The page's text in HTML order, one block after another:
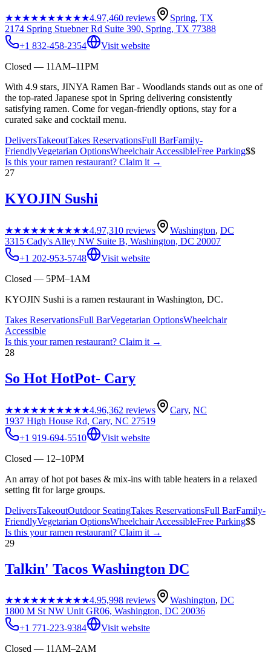
★★★★★★★★★★4.97,460 reviews Spring, TX
2174 Spring Stuebner Rd Suite 390, Spring, TX 77388
+1 832-458-2354
Visit website
Closed — 11AM–11PM
With 4.9 stars, JINYA Ramen Bar - Woodlands stands out as one of
the top-rated Japanese spot in Spring delivering consistently
satisfying ramen. Come for vegan-friendly options, stay for a
curated sake and cocktail menu.
DeliversTakeoutTakes ReservationsFull BarFamily-
FriendlyVegetarian OptionsWheelchair AccessibleFree Parking$$
Is this yourramen restaurant? Claim it →
27
KYOJIN Sushi
★★★★★★★★★★4.97,310 reviews Washington, DC
3315 Cady's Alley NW Suite B, Washington, DC 20007
+1 202-953-5748
Visit website
Closed — 5PM–1AM
KYOJIN Sushi is a ramen restaurant in Washington, DC.
Takes ReservationsFull BarVegetarian OptionsWheelchair
Accessible
Is this yourramen restaurant? Claim it →
28
So Hot HotPot- Cary
★★★★★★★★★★4.96,362 reviews Cary, NC
1937 High House Rd, Cary, NC 27519
+1 919-694-5510
Visit website
Closed — 12–10PM
An array of hot pot bases & mix-ins with table heaters in a relaxed
setting fit for large groups.
DeliversTakeoutOutdoor SeatingTakes ReservationsFull BarFamily-
FriendlyVegetarian OptionsWheelchair AccessibleFree Parking$$
Is this yourramen restaurant? Claim it →
29
Talkin' Tacos Washington DC
★★★★★★★★★★4.95,998 reviews Washington, DC
1800 M St NW Unit GR06, Washington, DC 20036
+1 771-223-9384
Visit website
Closed — 11AM–2AM